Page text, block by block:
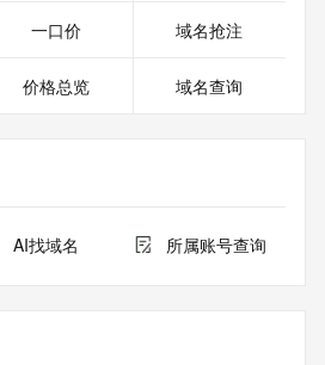
in this output for information
Admin, or Tech contact of
FOR PRIVACY
FOR PRIVACY
FOR PRIVACY
FOR PRIVACY
FOR PRIVACY
FOR PRIVACY
FOR PRIVACY
一口价 域名抢注
价格总览 域名查询
AI找域名 所属账号查询